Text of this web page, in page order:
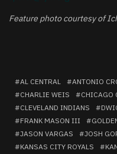
Feature photo courtesy of
AL CENTRAL ANTONIO
CHARLIE WEIS
CHICAGO
CLEVELAND INDIANS
FRANK MASON III
JASON VARGAS
JOSH
KANSAS CITY ROYALS